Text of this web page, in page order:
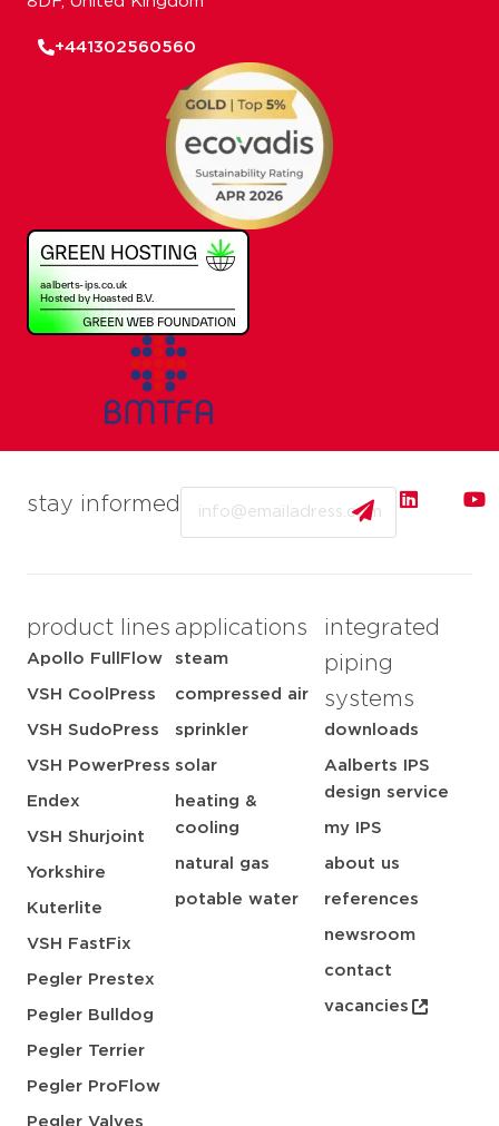
stay informed
product lines
Apollo FullFlow
VSH CoolPress
VSH SudoPress
VSH PowerPress
Endex
VSH Shurjoint
Yorkshire
Kuterlite
VSH FastFix
Pegler Prestex
Pegler Bulldog
Pegler Terrier
Pegler ProFlow
Pegler Valves
applications
steam
compressed air
sprinkler
solar
heating &
cooling
natural gas
potable water
integrated
piping
systems
downloads
Aalberts IPS
design service
my IPS
about us
references
newsroom
contact
vacancies
+441302560560